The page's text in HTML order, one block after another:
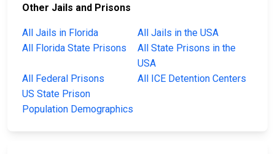
Other Jails and Prisons
All Jails in Florida
All Jails in the USA
All Florida State Prisons
All State Prisons in the
USA
All Federal Prisons
All ICE Detention Centers
US State Prison
Population Demographics